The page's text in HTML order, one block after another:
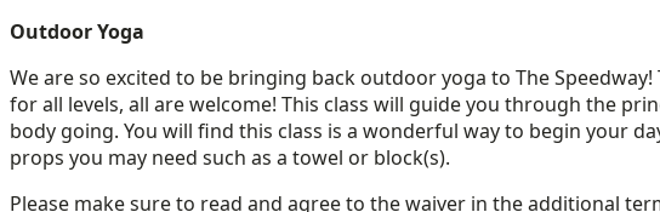
Outdoor Yoga
We are so excited to be bringing back outdoor yoga to The
for all levels, all are welcome! This class will guide you through the
body going. You will find this class is a wonderful way to begin your
props you may need such as a towel or block(s).
Please make sure to read and agree to the waiver in the additional